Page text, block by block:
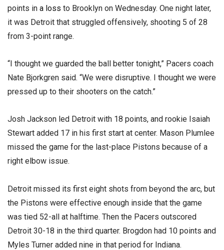
points in a loss to Brooklyn on Wednesday. One night later,
it was Detroit that struggled offensively, shooting 5 of 28
from 3-point range.
“I thought we guarded the ball better tonight,” Pacers coach
Nate Bjorkgren said. “We were disruptive. I thought we were
pressed up to their shooters on the catch.”
Josh Jackson led Detroit with 18 points, and rookie Isaiah
Stewart added 17 in his first start at center. Mason Plumlee
missed the game for the last-place Pistons because of a
right elbow issue.
Detroit missed its first eight shots from beyond the arc, but
the Pistons were effective enough inside that the game
was tied 52-all at halftime. Then the Pacers outscored
Detroit 30-18 in the third quarter. Brogdon had 10 points and
Myles Turner added nine in that period for Indiana.